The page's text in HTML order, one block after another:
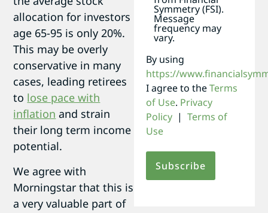
allocation for investors
age 65-95 is only 20%.
This may be overly
conservative in many
cases, leading retirees
to lose pace with
inflation and strain
their long term income
potential.
We agree with
Morningstar that this is
a very valuable part of
Symmetry (FSI).
Message
frequency may
vary.
By using
https://
I agree to theTerms
of Use. Privacy
Policy | Terms of
Use